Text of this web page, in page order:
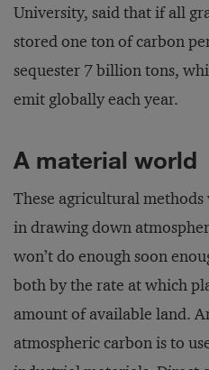
University, said that if all
stored one ton of carbon
sequester 7 billion tons,
emit globally each year.
A material world
These agricultural
in drawing down
won’t do enough soon
both by the rate at which
amount of available land.
atmospheric carbon is to